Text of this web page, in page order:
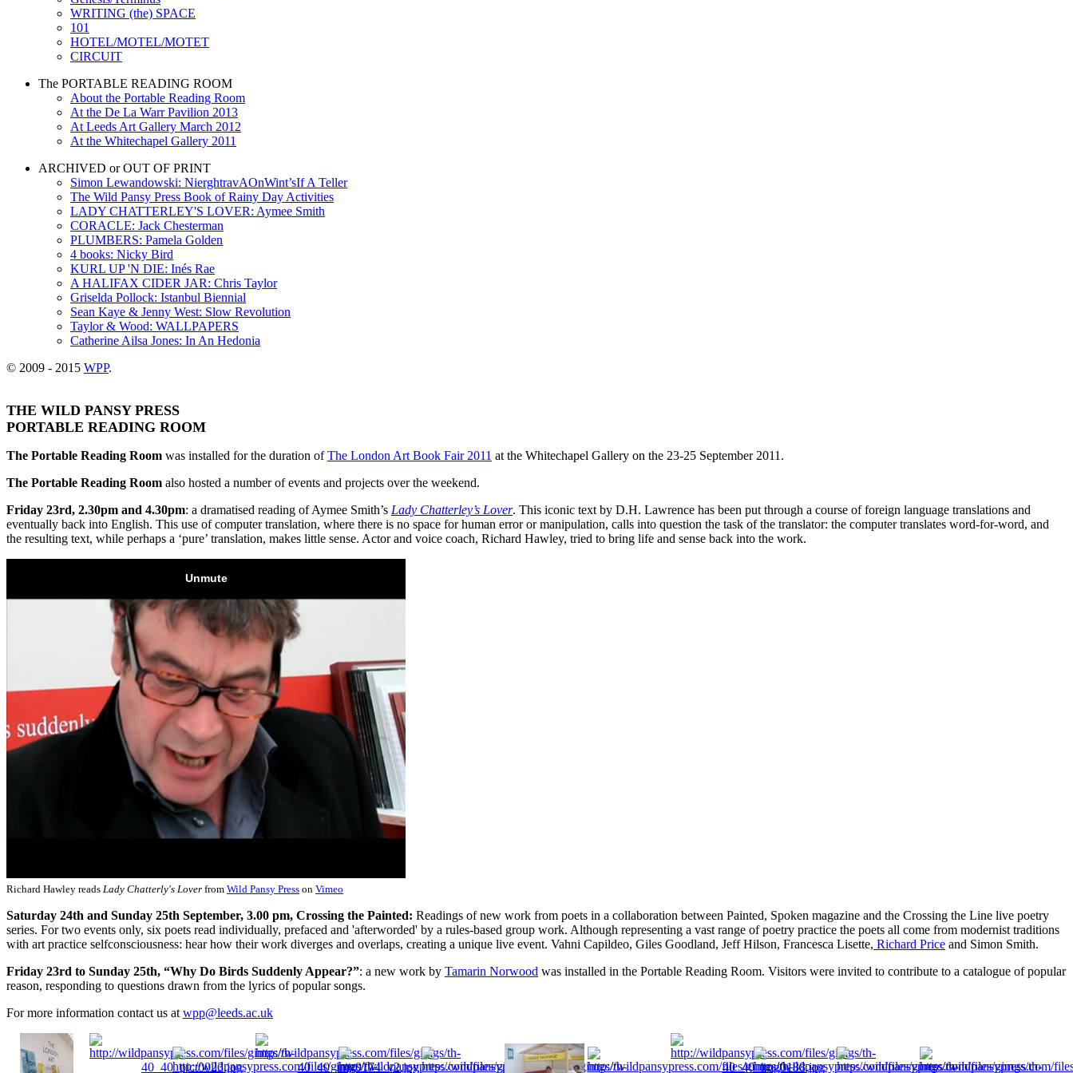
WRITING (the) SPACE
101
HOTEL/MOTEL/MOTET
CIRCUIT
The PORTABLE READING ROOM
About the Portable Reading Room
At the De La Warr Pavilion 2013
At Leeds Art Gallery March 2012
At the Whitechapel Gallery 2011
ARCHIVED or OUT OF PRINT
Simon Lewandowski: NierghtravAOnWint’sIf A Teller
The Wild Pansy Press Book of Rainy Day Activities
LADY CHATTERLEY'S LOVER: Aymee Smith
CORACLE: Jack Chesterman
PLUMBERS: Pamela Golden
4 books: Nicky Bird
KURL UP 'N DIE: Inés Rae
A HALIFAX CIDER JAR: Chris Taylor
Griselda Pollock: Istanbul Biennial
Sean Kaye & Jenny West: Slow Revolution
Taylor & Wood: WALLPAPERS
Catherine Ailsa Jones: In An Hedonia
© 2009 - 2015 WPP.
THE WILD PANSY PRESS
PORTABLE READING ROOM
The Portable Reading Room was installed for the duration ofThe London Art Book Fair 2011 at the Whitechapel Gallery on the 23-25 September 2011.
The Portable Reading Room also hosted a number of events and projects over the weekend.
Friday 23rd, 2.30pm and 4.30pm: a dramatised reading of Aymee Smith’s Lady Chatterley’s Lover. This iconic text by D.H. Lawrence has been put through a course of foreign language translations and
eventually back into English. This use of computer translation, where there is no space for human error or manipulation, calls into question the task of the translator: the computer translates word-for-word, and
the resulting text, while perhaps a ‘pure’ translation, makes little sense. Actor and voice coach, Richard Hawley, tried to bring life and sense back into the work.
Richard Hawley reads Lady Chatterly's Lover from Wild Pansy Press on Vimeo
Saturday 24th and Sunday 25th September, 3.00 pm, Crossing the Painted: Readings of new work from poets in a collaboration between Painted, Spoken magazine and the Crossing the Line live poetry
series. For two events only, six poets read individually, prefaced and 'afterworded' by a rules-based group work. Although representing a vast range of poetry practice the poets all come from modernist traditions
with art practice selfconsciousness: hear how their work diverges and overlaps, creating a unique live event. Vahni Capildeo, Giles Goodland, Jeff Hilson, Francesca Lisette, Richard Price and Simon Smith.
Friday 23rd to Sunday 25th, “Why Do Birds Suddenly Appear?”: a new work by Tamarin Norwood was installed in the Portable Reading Room. Visitors were invited to contribute to a catalogue of popular
reason, responding to questions drawn from the lyrics of popular songs.
For more information contact us at wpp@leeds.ac.uk